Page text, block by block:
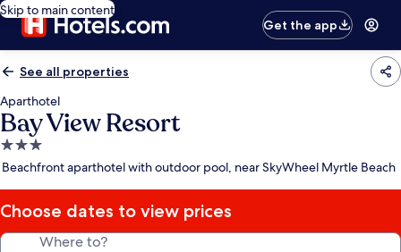
Skip to main content
Get the app
See all properties
Aparthotel
Bay View Resort
3.0
star
Beachfront aparthotel with outdoor pool, near SkyWheel Myrtle Beach
Choose dates to view prices
Where to?